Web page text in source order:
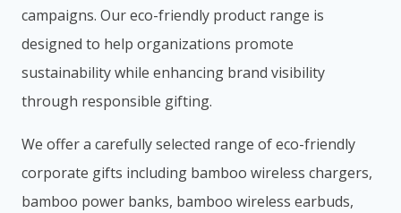
campaigns. Our eco-friendly product range is
designed to help organizations promote
sustainability while enhancing brand visibility
through responsible gifting.
We offer a carefully selected range of eco-friendly
corporate gifts including bamboo wireless chargers,
bamboo power banks, bamboo wireless earbuds,